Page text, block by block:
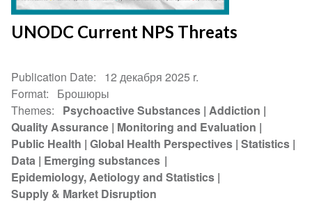
UNODC Current NPS Threats
Publication Date
12 декабря 2025 r.
Format
Брошюры
Themes
Psychoactive Substances Addiction
Quality Assurance Monitoring and Evaluation
Public Health Global Health Perspectives Statistics
Data Emerging substances
Epidemiology, Aetiology and Statistics
Supply & Market Disruption